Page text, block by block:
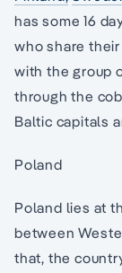
has some 16
who share
with the group
through the
Baltic capitals
Poland
Poland lies at
between
that, the